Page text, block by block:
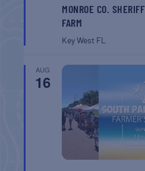
MONROE CO.
FARM
Key West FL
AUG
16